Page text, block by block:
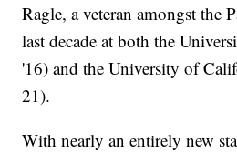
Ragle, a veteran amongst the
last decade at both the
'16) and the University of
21).
With nearly an entirely new